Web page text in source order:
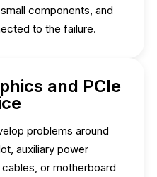
components, and
to the failure.
and PCIe
problems around
auxiliary power
or motherboard